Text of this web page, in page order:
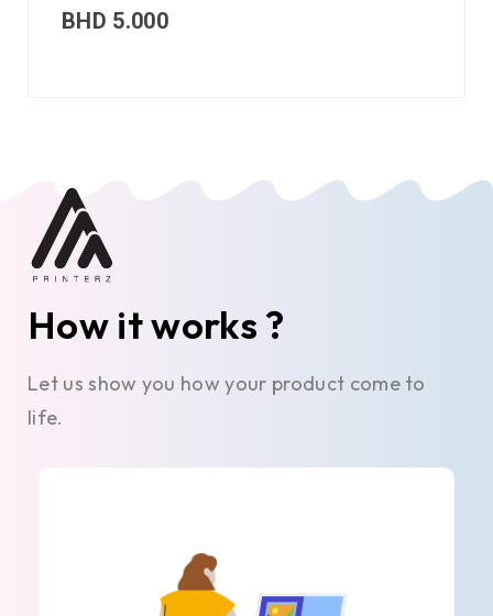
BHD 5.000
How it works ?
Let us show you how your product come to
life.